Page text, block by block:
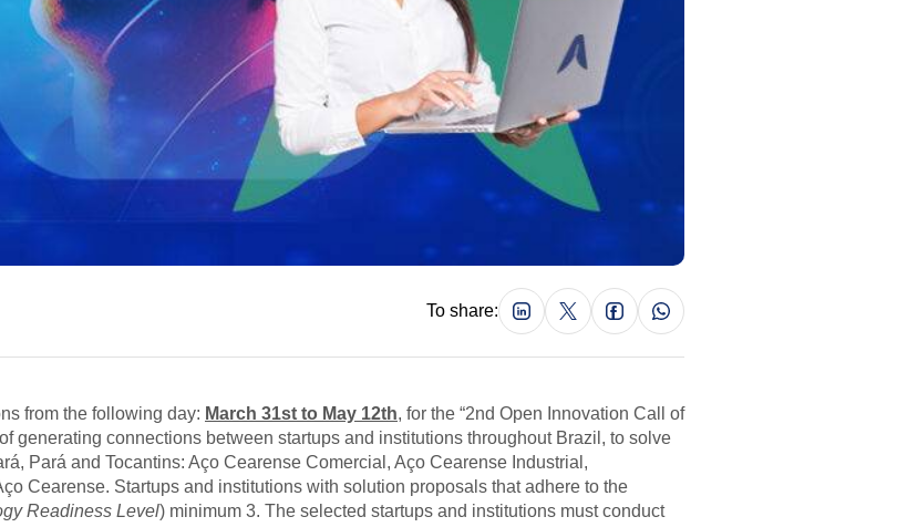
To share:
from the following day: March 31st to May 12th, for the “2nd Open Innovation Call of
generating connections between startups and institutions throughout Brazil, to solve
Pará and Tocantins: Aço Cearense Comercial, Aço Cearense Industrial,
Cearense. Startups and institutions with solution proposals that adhere to the
Readiness Level) minimum 3. The selected startups and institutions must conduct